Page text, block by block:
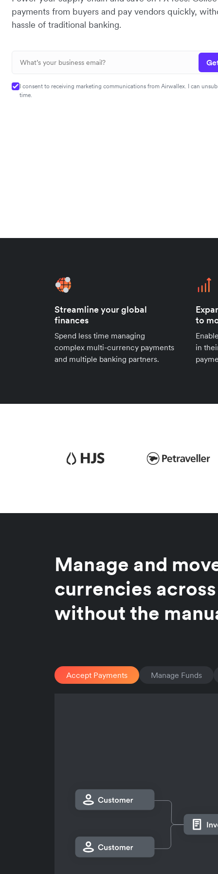
payments from buyers and pay vendors quickly,
hassle of traditional banking.
I consent to receiving marketing communications from Airwallex. I can
time.
Streamline your global
finances
Spend less time managing
complex multi-currency payments
and multiple banking partners.
to
in
Manage and
currencies
without the
Accept Payments Manage Funds